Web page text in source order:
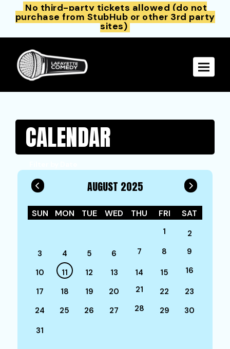
No third-party tickets allowed (do not
purchase from StubHub or other 3rd party
sites)
Toggle
CALENDAR
AUGUST 2025
SUN MON TUE WED THU FRI SAT
1
2
3
4 5 6 7 8 9
10 11 12 13 14 15 16
17 18 19 20 21 22
23
24
25 26 27 28 29
30
31